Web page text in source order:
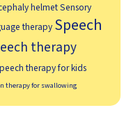
helmetSensory
therapy Speech
therapy
therapy for kids
therapy for swallowing